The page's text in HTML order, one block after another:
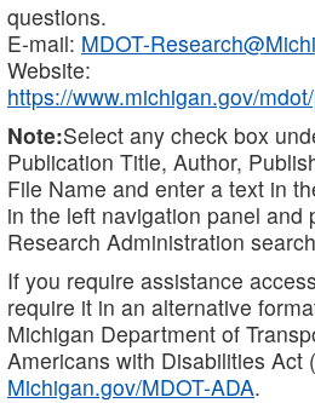
questions.
E-mail: MDOT-
Website:
https://www.michigan.gov/
Note:Select any check box
Publication Title, Author,
File Name and enter a text in
in the left navigation panel and
Research Administration
If you require assistance
require it in an alternative
Michigan Department of
Americans with Disabilities Act
Michigan.gov/MDOT-ADA.